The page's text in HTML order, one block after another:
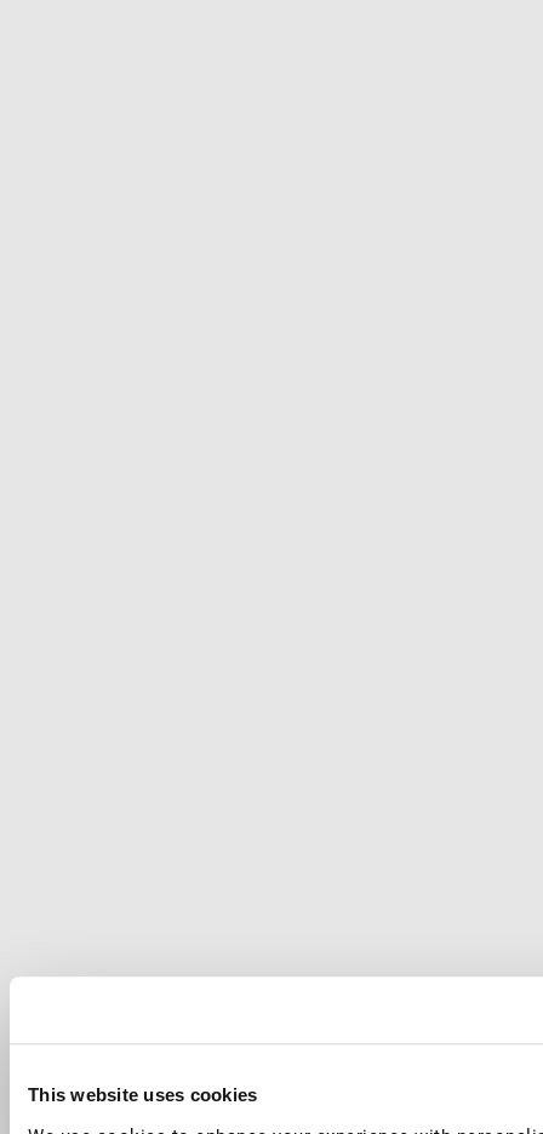
This website uses cookies